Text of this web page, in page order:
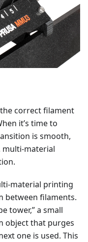
correct filament
it’s time to
is smooth,
multi-material
material printing
between filaments.
tower,” a small
object that purges
one is used. This